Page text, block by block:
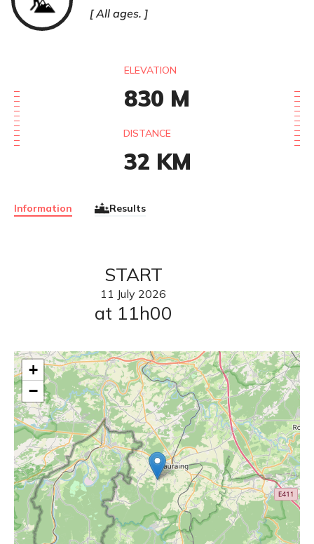
All ages.
Information Results
ELEVATION
830 M
DISTANCE
32 KM
START
11 July 2026
at 11h00
+
−